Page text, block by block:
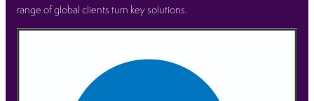
range of global clients turn key solutions.